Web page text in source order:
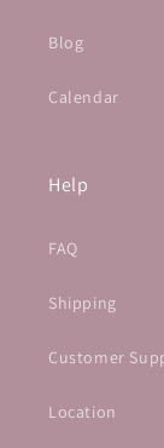
Blog
Calendar
Help
FAQ
Shipping
Customer
Location